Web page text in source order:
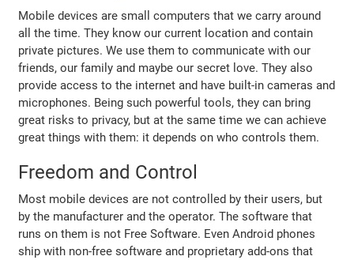
Mobile devices are small computers that we carry around
all the time. They know our current location and contain
private pictures. We use them to communicate with our
friends, our family and maybe our secret love. They also
provide access to the internet and have built-in cameras and
microphones. Being such powerful tools, they can bring
great risks to privacy, but at the same time we can achieve
great things with them: it depends on who controls them.
Freedom and Control
Most mobile devices are not controlled by their users, but
by the manufacturer and the operator. The software that
runs on them is not Free Software. Even Android phones
ship with non-free software and proprietary add-ons that